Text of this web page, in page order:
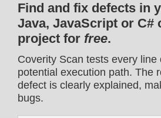
Find and fix defects in
Java, JavaScript or C#
project for free.
Coverity Scan tests every line
potential execution path. The
defect is clearly explained,
bugs.